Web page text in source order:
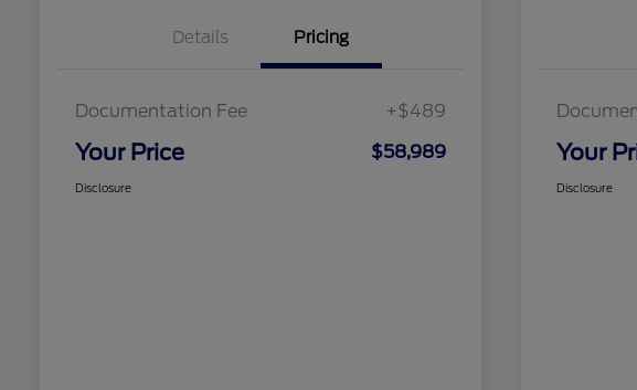
Details Pricing
Documentation Fee +$489
Your Price $58,989
Disclosure
Your
Disclosure